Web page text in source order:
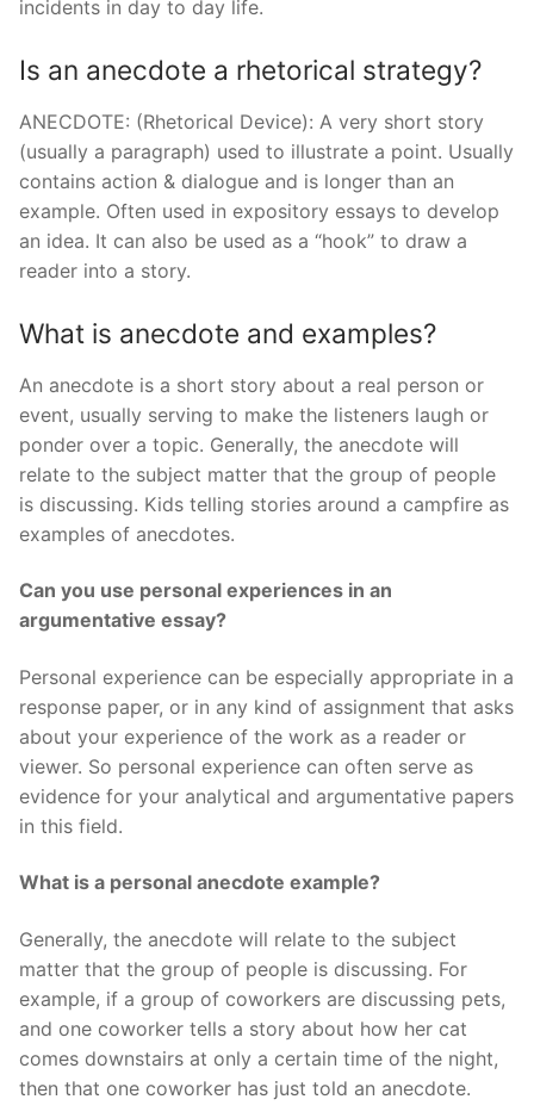
incidents in day to day life.
Is an anecdote a rhetorical strategy?
ANECDOTE: (Rhetorical Device): A very short story
(usually a paragraph) used to illustrate a point. Usually
contains action & dialogue and is longer than an
example. Often used in expository essays to develop
an idea. It can also be used as a “hook” to draw a
reader into a story.
What is anecdote and examples?
An anecdote is a short story about a real person or
event, usually serving to make the listeners laugh or
ponder over a topic. Generally, the anecdote will
relate to the subject matter that the group of people
is discussing. Kids telling stories around a campfire as
examples of anecdotes.
Can you use personal experiences in an
argumentative essay?
Personal experience can be especially appropriate in a
response paper, or in any kind of assignment that asks
about your experience of the work as a reader or
viewer. So personal experience can often serve as
evidence for your analytical and argumentative papers
in this field.
What is a personal anecdote example?
Generally, the anecdote will relate to the subject
matter that the group of people is discussing. For
example, if a group of coworkers are discussing pets,
and one coworker tells a story about how her cat
comes downstairs at only a certain time of the night,
then that one coworker has just told an anecdote.